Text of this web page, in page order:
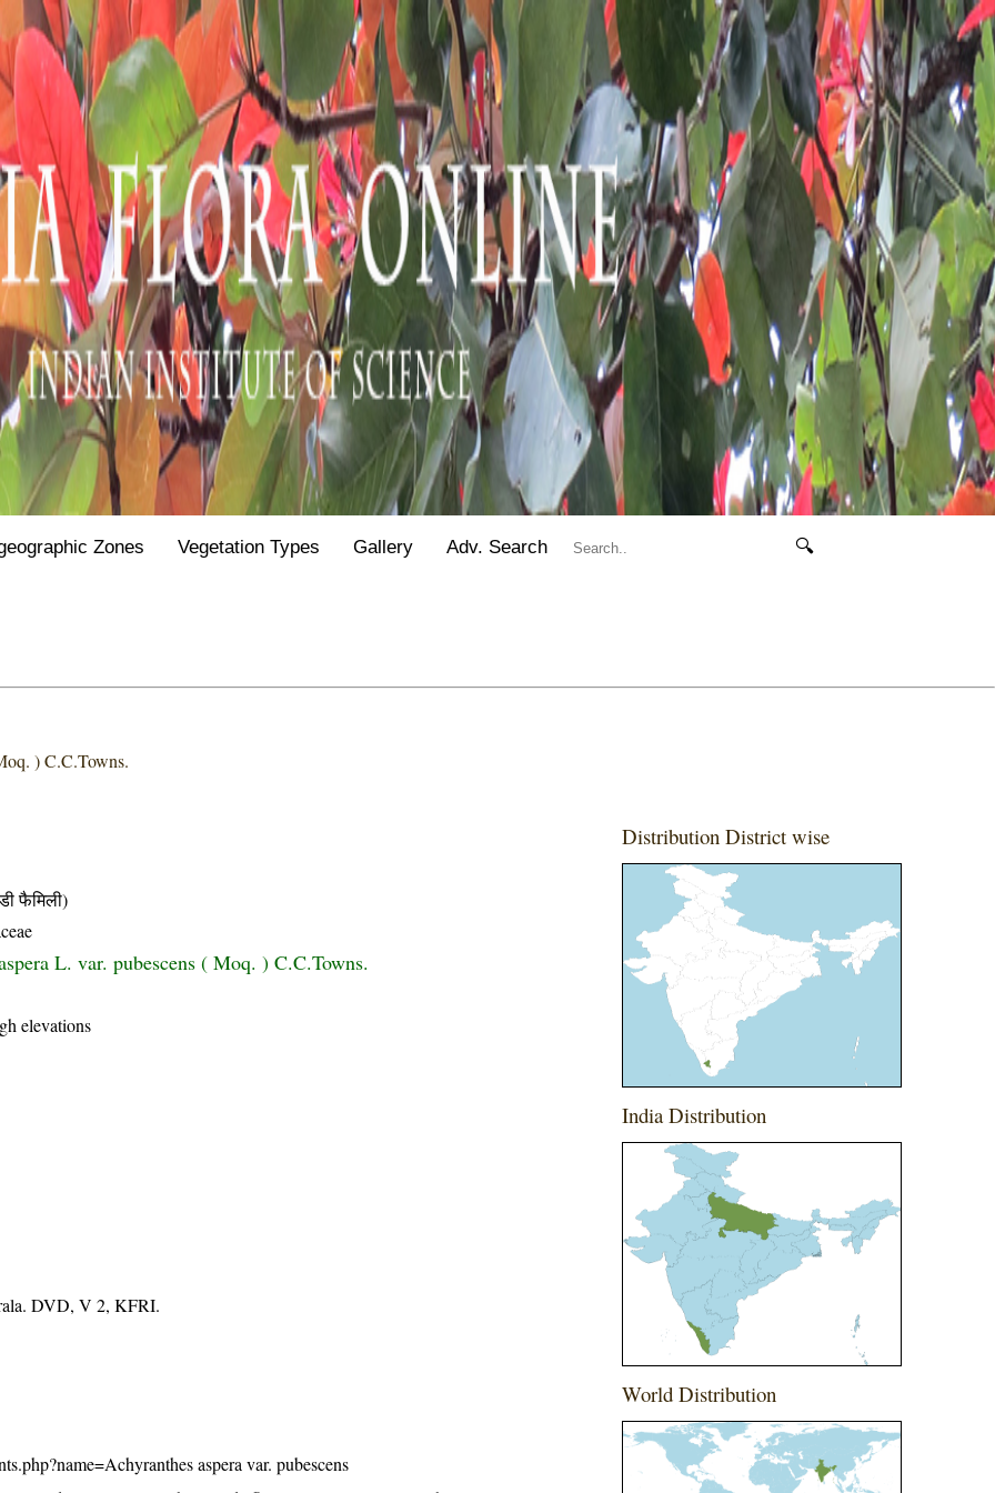
Zones Vegetation Types Gallery Adv. Search 🔍
) C.C.Towns.
फैमिली)
L. var. pubescens ( Moq. ) C.C.Towns.
elevations
DVD, V 2, KFRI.
aspera var. pubescens
Distribution District wise
India Distribution
World Distribution